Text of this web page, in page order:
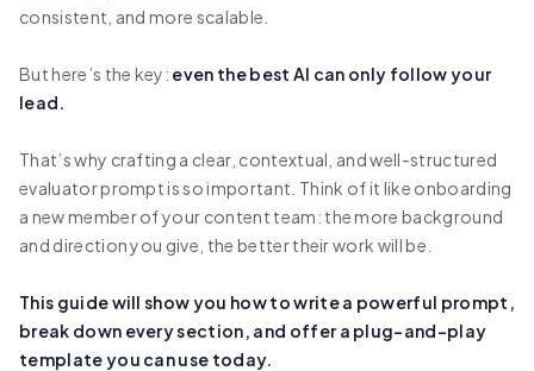
consistent, and more scalable.
But here’s the key: even the best AI can only follow your
lead.
That’s why crafting a clear, contextual, and well-structured
evaluator prompt is so important. Think of it like onboarding
a new member of your content team: the more background
and direction you give, the better their work will be.
This guide will show you how to write a powerful prompt,
break down every section, and offer a plug-and-play
template you can use today.